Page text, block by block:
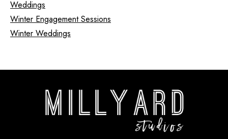
Weddings
Winter Engagement Sessions
Winter Weddings